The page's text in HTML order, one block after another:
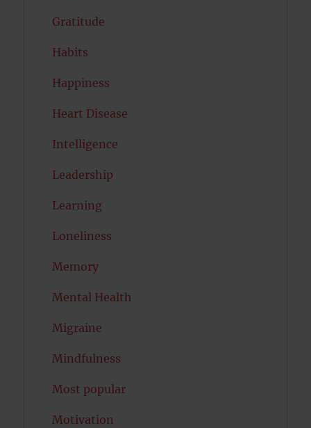
Gratitude
Habits
Happiness
Heart Disease
Intelligence
Leadership
Learning
Loneliness
Memory
Mental Health
Migraine
Mindfulness
Most popular
Motivation